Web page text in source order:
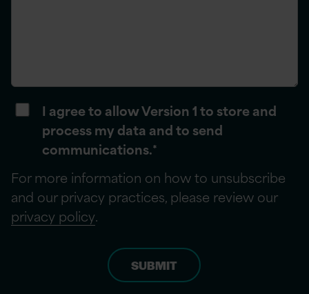
I agree to allow Version 1 to store and
process my data and to send
communications.*
For more information on how to unsubscribe
and our privacy practices, please review our
privacy policy.